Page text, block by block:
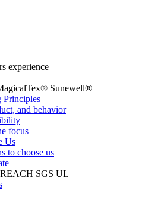
experience
Sunewell®
Principles
and behavior
focus
Us
to choose us
SGS UL